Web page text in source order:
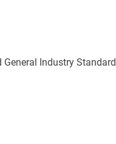
Industry Standard